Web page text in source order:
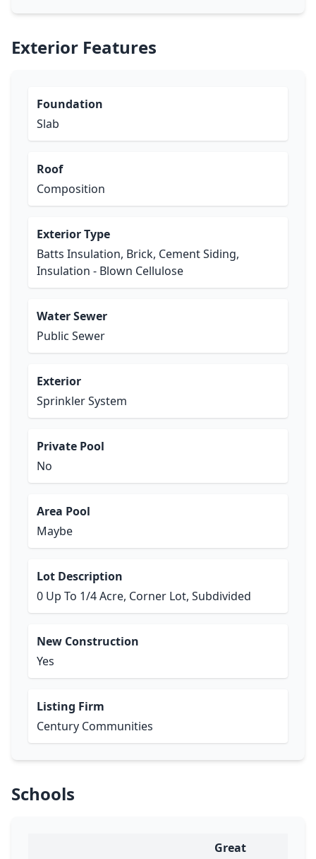
Exterior Features
Foundation
Slab
Roof
Composition
Exterior Type
Batts Insulation, Brick, Cement Siding,
Insulation - Blown Cellulose
Water Sewer
Public Sewer
Exterior
Sprinkler System
Private Pool
No
Area Pool
Maybe
Lot Description
0 Up To 1/4 Acre, Corner Lot, Subdivided
New Construction
Yes
Listing Firm
Century Communities
Schools
Great